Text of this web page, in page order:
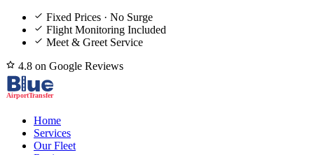
Fixed Prices · No Surge
Flight Monitoring Included
Meet & Greet Service
4.8 on Google Reviews
Home
Services
Our Fleet